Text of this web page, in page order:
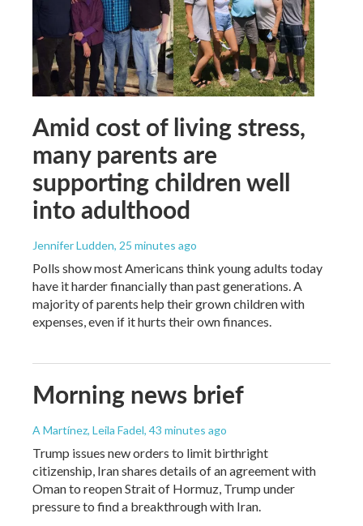
Amid cost of living stress,
many parents are
supporting children well
into adulthood
Jennifer Ludden, 25 minutes ago
Polls show most Americans think young adults today
have it harder financially than past generations. A
majority of parents help their grown children with
expenses, even if it hurts their own finances.
Morning news brief
A Martínez, Leila Fadel, 43 minutes ago
Trump issues new orders to limit birthright
citizenship, Iran shares details of an agreement with
Oman to reopen Strait of Hormuz, Trump under
pressure to find a breakthrough with Iran.